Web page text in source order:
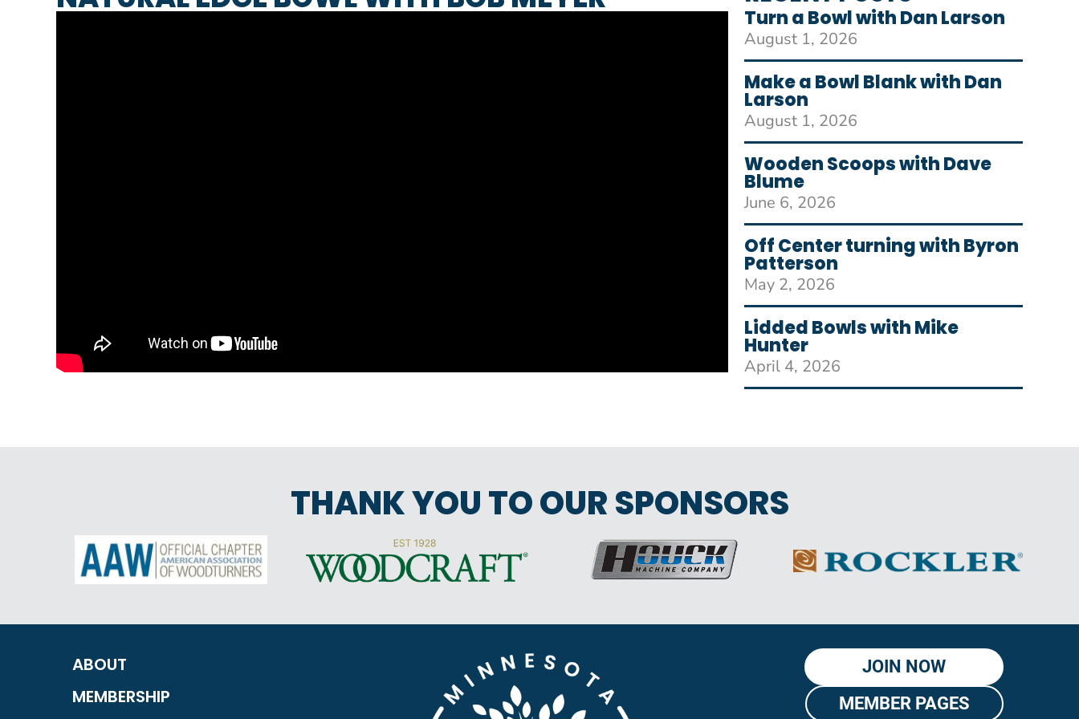
Turn a Bowl with Dan Larson
August 1, 2026
Make a Bowl Blank with Dan
Larson
August 1, 2026
Wooden Scoops with Dave
Blume
June 6, 2026
Off Center turning with Byron
Patterson
May 2, 2026
Lidded Bowls with Mike
Hunter
April 4, 2026
THANK YOU TO OUR SPONSORS
ABOUT
MEMBERSHIP
JOIN NOW
MEMBER PAGES